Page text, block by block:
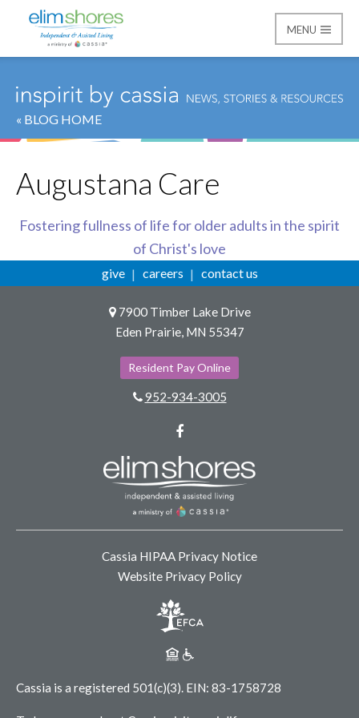
Elim Shores
MENU
« BLOG HOME
Augustana Care
Fostering fullness of life for older adults in the spirit
of Christ's love
give careers contact us
7900 Timber Lake Drive
Eden Prairie, MN 55347
Resident Pay Online
952-934-3005
Cassia is a registered 501(c)(3). EIN: 83-1758728
Cassia HIPAA Privacy Notice
Website Privacy Policy